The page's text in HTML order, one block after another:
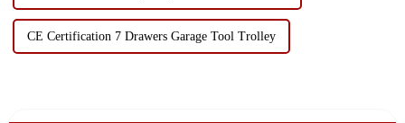
CE Certification 7 Drawers Garage Tool Trolley